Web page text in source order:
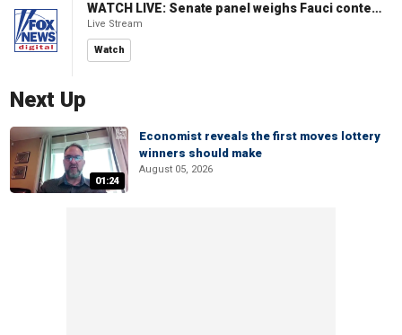
WATCH LIVE: Senate panel weighs Fauci contempt resolution
Live Stream
Watch
Next Up
01:24
Economist reveals the first moves lottery
winners should make
August 05, 2026